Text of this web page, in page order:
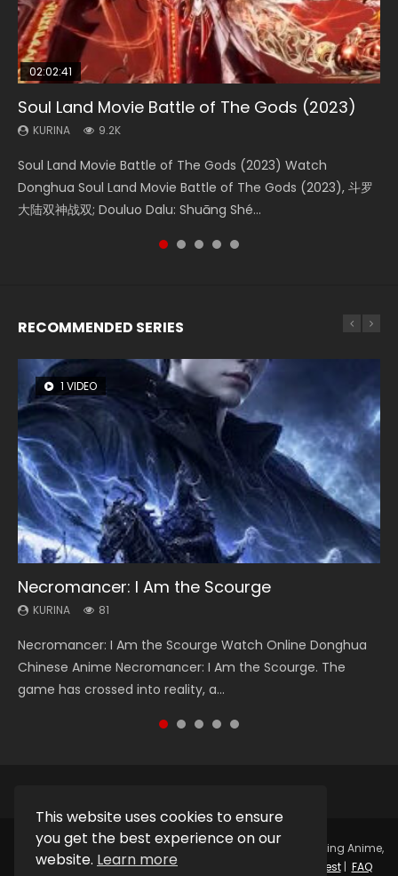
This website uses cookies to ensure
you get the best experience on our
website. Learn more
02:02:41
Soul Land Movie Battle of The Gods (2023)
KURINA 9.2K
Soul Land Movie Battle of The Gods (2023) Watch
Donghua Soul Land Movie Battle of The Gods (2023), 斗罗
大陆双神战双; Douluo Dalu: Shuāng Shé...
1:25:33
Beauty Of Tang Men
KURINA 4.2K
Beauty Of Tang Men Watch Online Donghua Chinese
Movie Beauty Of Tang Men, The Tangs’ Creed, Tang Men
Zhi Mei Ren Jiang Hu, 美人江...
02:12:58
The Yin-Yang Master: Dream of Eternity
KURINA 1.4K
The Yin-Yang Master: Dream of Eternity (2020) Watch
the Donghua Chinese Movie The Yin-Yang Master: Dream
of Eternity (2020), 晴雅集, Yi...
2:09:08
L.O.R.D: Legend of Ravaging Dynasties 2
KURINA 9.5K
L.O.R.D: Legend of Ravaging Dynasties 2 (冷血狂宴) 2020
Watch Online Chinese Anime Movie L.O.R.D: Legend of
Ravaging Dynasties 2, Cold-B...
1:29:02
Shrouding The Heavens Movie Forbidden
Zone
Shrouding The Heavens Movie Forbidden Zone 遮天：禁区
Watch Online Donghua Chinese Movie Forbidden Zone 遮
RECOMMENDED SERIES
1 VIDEO
Necromancer: I Am the Scourge
KURINA 81
Necromancer: I Am the Scourge Watch Online Donghua
Chinese Anime Necromancer: I Am the Scourge. The
game has crossed into reality, a...
8 VIDEOS
Heaven Officials Blessing Season 2
KURINA 3.4K
Heaven Officials Blessing Season 2 天官赐福 第二季 Watch
Online Donghua Chinese Anime Series Heaven Officials
Blessing Season 2, Tian Guan...
22 VIDEOS
Swallowed Star Season 3
KURINA 1.2K
Swallowed Star Season 3 (Tunshi Xingkong 2nd Season) 吞
噬星空 第二季 2021 Watch Online Donghua Chinese Anime
Series Swallowed Star Season 3...
26 VIDEOS
Soul Land Season 1
KURINA 44.7K
Soul Land Season 1 斗罗大陆 Watch Chinese Anime
Donghua Douluo Dalu Soul Land Season 1 斗罗大陆 Eng Sub
Indo. Tang San is one of Tang Sect m...
104 VIDEOS
Lord of The Universe Season 3
KURINA 17.1K
Lord of The Universe Season 3 (Wan Jie Shen Zhu S3) 万界
神主 Watch Online Download Streaming New Chinese
Anime Lord of The Universe Seas...
Copyright © 2025. Kurina OfficialWatch Online Streaming Anime,
Donghua, Drama, Series, Movie For Free.
Request| FAQ